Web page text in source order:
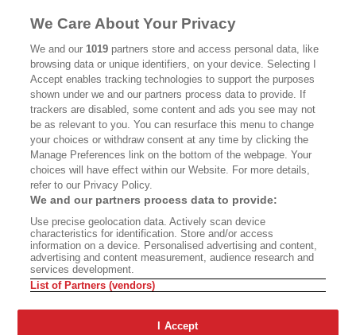
MASTHEAD CONTACT
CALIFORNIA BOOK CLUB EVENTS
BOOKS CULTURE
DISPATCHES NEWSLETTERS
MEMBER SUPPORT FAQ
WHERE TO BUY ALTA JOURNAL
Bookshop.org In Order To Support Independent Booksellers. Alta Journal
Does Not Receive Any Commissions On Books Purchased From Our Site.
All Commissions Are Distributed To Our Bookstore Partners.
©2026 SAN SIMEON FILMS. ALL RIGHTS RESERVED
We Care About Your Privacy
We and our1019 partners store and access personal data, like
browsing data or unique identifiers, on your device. Selecting I
Accept enables tracking technologies to support the purposes
shown under we and our partners process data to provide. If
trackers are disabled, some content and ads you see may not
be as relevant to you. You can resurface this menu to change
your choices or withdraw consent at any time by clicking the
Manage Preferences link on the bottom of the webpage. Your
choices will have effect within our Website. For more details,
refer to our Privacy Policy.
We and our partners process data to provide:
Use precise geolocation data. Actively scan device
characteristics for identification. Store and/or access
information on a device. Personalised advertising and content,
advertising and content measurement, audience research and
services development.
List of Partners (vendors)
I Accept